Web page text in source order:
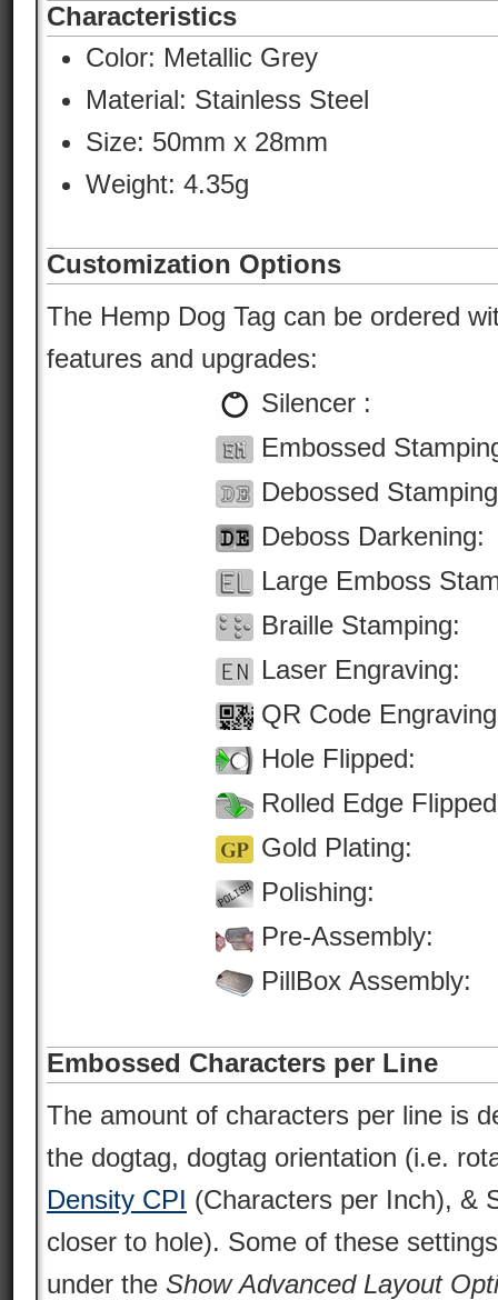
Characteristics
Color: Metallic Grey
Material: Stainless Steel
Size: 50mm x 28mm
Weight: 4.35g
Customization Options
The Hemp Dog Tag can be ordered
features and upgrades:
Silencer :
Embossed
Debossed
Deboss Darkening:
Large Emboss
Braille Stamping:
Laser Engraving:
QR Code
Hole Flipped:
Rolled Edge
Gold Plating:
Polishing:
Pre-Assembly:
PillBox Assembly:
Embossed Characters per Line
The amount of characters per line is
the dogtag, dogtag orientation (i.e.
Density CPI (Characters per Inch), &
closer to hole). Some of these
under the Show Advanced Layout